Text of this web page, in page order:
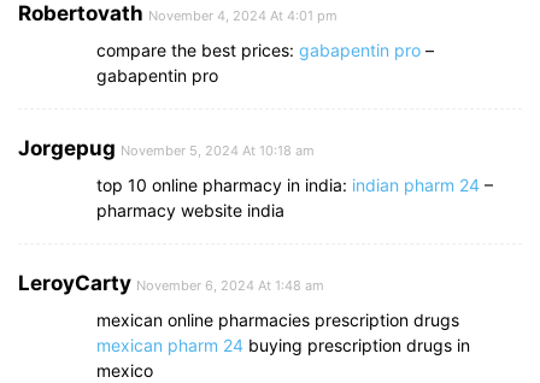
Robertovath November 4, 2024 At 4:01 pm
compare the best prices: gabapentin pro –
gabapentin pro
Jorgepug November 5, 2024 At 10:18 am
top 10 online pharmacy in india: indian pharm 24 –
pharmacy website india
LeroyCarty November 6, 2024 At 1:48 am
mexican online pharmacies prescription drugs
mexican pharm 24 buying prescription drugs in
mexico